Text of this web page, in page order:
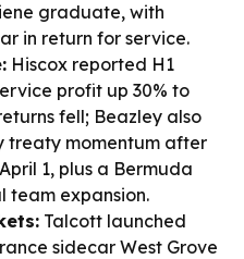
graduate, with
in return for service.
Hiscox reported H1
profit up 30% to
fell; Beazley also
momentum after
1, plus a Bermuda
team expansion.
Talcott launched
sidecar West Grove